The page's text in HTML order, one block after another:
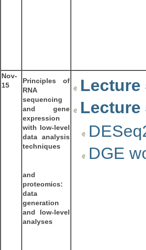
Nov-
15
Principles of
RNA
sequencing
and gene
expression
with low-level
data analysis
techniques
and
proteomics:
data
generation
and low-level
analyses
Lecture
Lecture
DGE